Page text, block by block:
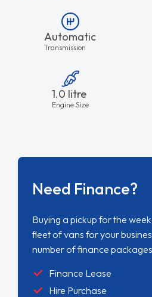
Automatic
Transmission
1.0 litre
Engine Size
Need Finance?
Buying a pickup for the
fleet of vans for your
number of finance
Finance Lease
Hire Purchase